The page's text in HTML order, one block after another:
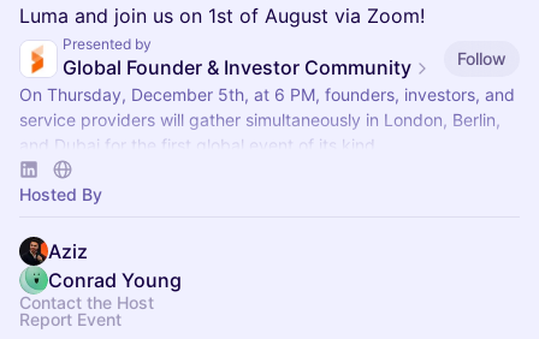
Luma and join us on 1st of August via Zoom!
Presented by
Global Founder & Investor Community
Follow
On Thursday, December 5th, at 6 PM, founders, investors, and
service providers will gather simultaneously in London, Berlin,
and Dubai for the first global event of its kind.
Hosted By
Aziz
Conrad Young
Contact the Host
Report Event